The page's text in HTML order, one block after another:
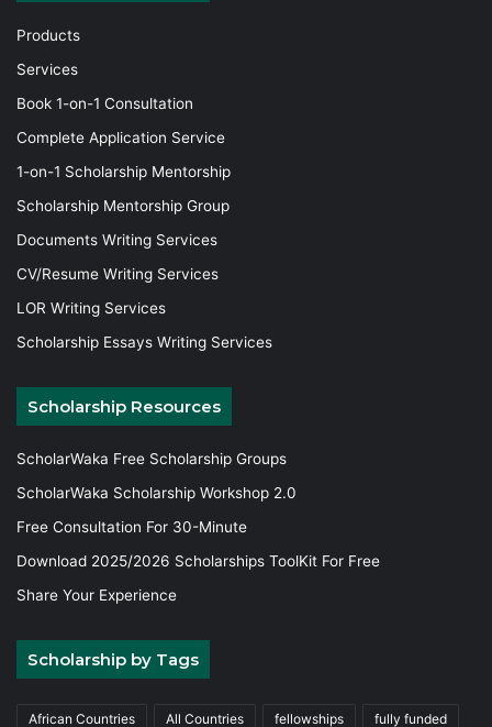
Products
Services
Book 1-on-1 Consultation
Complete Application Service
1-on-1 Scholarship Mentorship
Scholarship Mentorship Group
Documents Writing Services
CV/Resume Writing Services
LOR Writing Services
Scholarship Essays Writing Services
Scholarship Resources
ScholarWaka Free Scholarship Groups
ScholarWaka Scholarship Workshop 2.0
Free Consultation For 30-Minute
Download 2025/2026 Scholarships ToolKit For Free
Share Your Experience
Scholarship by Tags
African Countries All Countries fellowships fully funded